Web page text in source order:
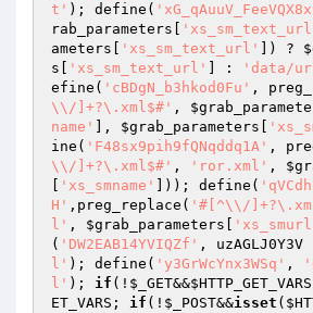
t' ); define(
rab_parameters
ameters
'xs_sm_text_url' ]) ?
s
'xs_sm_text_url' ] : 'data/
efine( 'cBDgN_b3hkod0Fu' ,
\\/]+?\.xml$#' ,
name'
], $grab_parameters
ine( 'F48sx9pih9fQNqddq1A' ,
\\/]+?\.xml$#' , 'ror.xml' ,
'xs_smname' ])); define(
H' ,preg_replace( '#[^\\/
l' , $grab_parameters
( 'DW2EAB14YVIQZf' ,
l' ); define( 'y3GrWcYnx3WSq' ,
l' ); if (! $_GET&&$HTTP_GET_VARS
ET_VARS ; if (! $_POST&&isset (